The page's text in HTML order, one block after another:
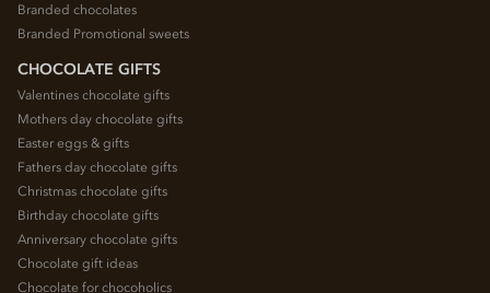
Branded chocolates
Branded Promotional sweets
CHOCOLATE GIFTS
Valentines chocolate gifts
Mothers day chocolate gifts
Easter eggs & gifts
Fathers day chocolate gifts
Christmas chocolate gifts
Birthday chocolate gifts
Anniversary chocolate gifts
Chocolate gift ideas
Chocolate for chocoholics